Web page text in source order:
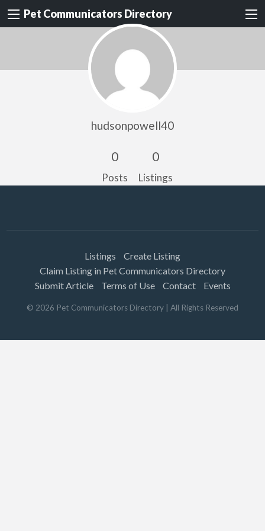
Pet Communicators Directory
hudsonpowell40
0
Posts
0
Listings
Listings
Create Listing
Claim Listing in Pet Communicators Directory
Submit Article
Terms of Use Contact Events
© 2026 Pet Communicators Directory | All Rights Reserved